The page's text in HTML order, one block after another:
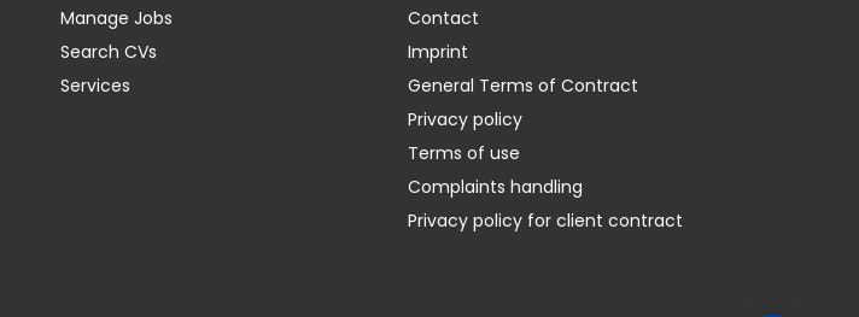
Manage Jobs
Search CVs
Services
Contact
Imprint
General Terms of Contract
Privacy policy
Terms of use
Complaints handling
Privacy policy for client contract